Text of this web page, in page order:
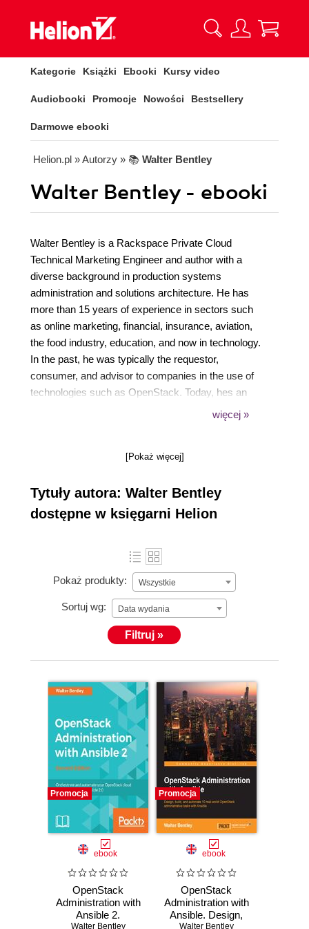
Kategorie Książki Ebooki Kursy video
Audiobooki Promocje Nowości Bestsellery
Darmowe ebooki
Helion.pl » Autorzy » 📚 Walter Bentley
Walter Bentley - ebooki
Walter Bentley is a Rackspace Private Cloud
Technical Marketing Engineer and author with a
diverse background in production systems
administration and solutions architecture. He has
more than 15 years of experience in sectors such
as online marketing, financial, insurance, aviation,
the food industry, education, and now in technology.
In the past, he was typically the requestor,
consumer, and advisor to companies in the use of
technologies such as OpenStack. Today, hes an
OpenStack promoter and cloud educator. In his
includes professional services engagements around
engagements creating playbooks/roles with Ansible.
He presents and speaks regularly at OpenStack
Summits, AnsibleFest, and other technology
technical reviews. His first book, OpenStack
Administration with Ansible, was released in 2016.
więcej »
[Pokaż więcej]
Tytuły autora: Walter Bentley
dostępne w księgarni Helion
Pokaż produkty: Wszystkie
Sortuj wg: Data wydania
Filtruj »
Promocja
ebook
OpenStack
Administration with
Ansible 2.
Walter Bentley
Promocja
ebook
OpenStack
Administration with
Ansible. Design,
Walter Bentley